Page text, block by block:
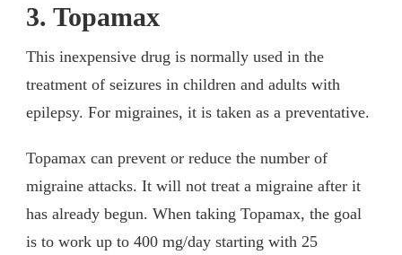
3. Topamax
This inexpensive drug is normally used in the
treatment of seizures in children and adults with
epilepsy. For migraines, it is taken as a preventative.
Topamax can prevent or reduce the number of
migraine attacks. It will not treat a migraine after it
has already begun. When taking Topamax, the goal
is to work up to 400 mg/day starting with 25